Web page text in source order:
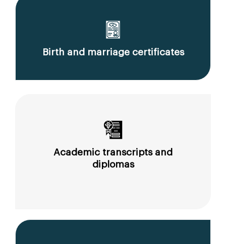
Birth and marriage certificates
Academic transcripts and
diplomas